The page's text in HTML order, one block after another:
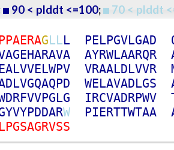
90 < plddt <=100; 70 < plddt
PPAERAGLLL PELPGVLGAD
AGEHARAVA AYRWLAARQR
EALVVELWPV VRAALDLVVR
DLVGQAQPD WELAVADLGS
DRFVVPGLG IRCVADRPWV
YVYPDDARW PIERTTWTAA
LPGSAGRVSS